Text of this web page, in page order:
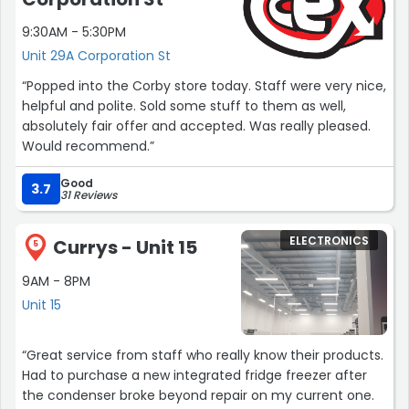
contributed in my own small way.In addition to their
admirable mission, the British Heart Foundation also
excels in their organizational transparency and
accountability. It is clear that they take their
commitment to donors seriously, ensuring that every
penny is optimally utilized to make a lasting impact on
the lives of those affected by heart disease.Overall, my
experience at the British Heart Foundation was both
heartwarming and eye-opening. The organization's
genuine dedication, compassionate staff and
volunteers, and their impactful programs make it an
exemplary charity. I highly recommend supporting the
British Heart Foundation, both through donations and by
shopping at their charity shops, as they continue to
make strides in the battle against heart disease.Note:
This review was written based on a personal experience
and reflects the reviewer's genuine appreciation for the
British Heart Foundation.”
9:30AM - 5:30PM
Unit 29A Corporation St
“Popped into the Corby store today. Staff were very nice,
helpful and polite. Sold some stuff to them as well,
absolutely fair offer and accepted. Was really pleased.
Would recommend.”
3.7 Good
31 Reviews
5 Currys - Unit 15
9AM - 8PM
Unit 15
ELECTRONICS
“Great service from staff who really know their products.
Had to purchase a new integrated fridge freezer after
the condenser broke beyond repair on my current one.